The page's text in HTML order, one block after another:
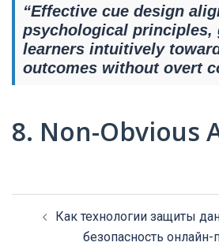
“Effective cue design
psychological principles,
learners intuitively
outcomes without overt
8. Non-Obvious
navigation
Как технологии защиты
безопасность